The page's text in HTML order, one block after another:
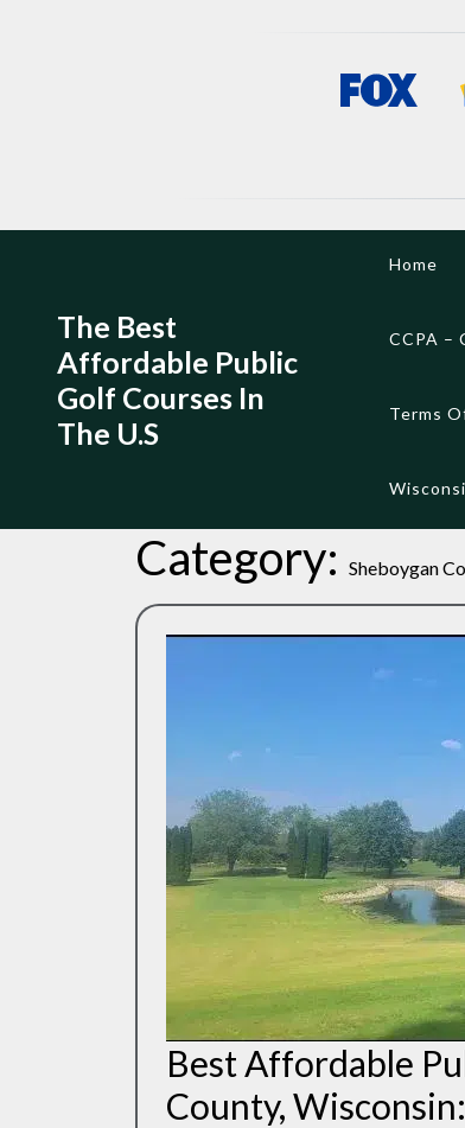
The Best
Affordable Public
Golf Courses In
The U.S
Home
CCPA –
Terms
Category: Sheboygan
Best Affordable
County,